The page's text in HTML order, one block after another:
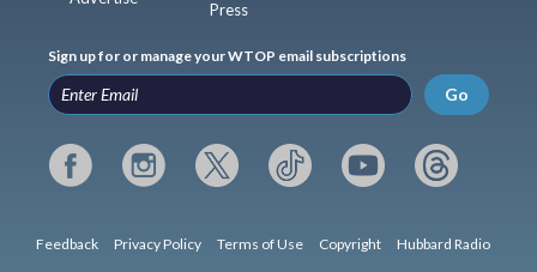
Press
Sign up for or manage your WTOP email subscriptions
Go
Feedback Privacy Policy Terms of Use Copyright Hubbard Radio